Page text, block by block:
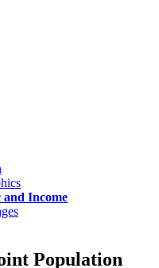
and Income
Population